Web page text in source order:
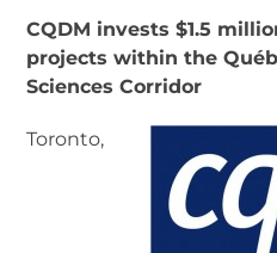
CQDM invests $1.5
projects within the
Sciences Corridor
Toronto,